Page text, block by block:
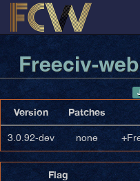
Freeciv-
Version Patches
3.0.92-dev none
Flag